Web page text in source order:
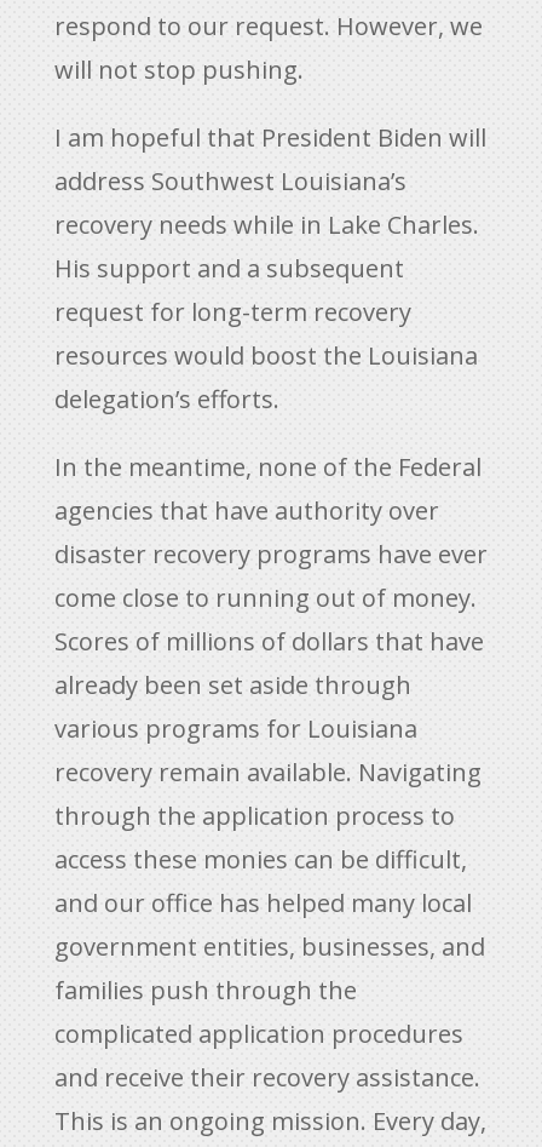
respond to our request. However, we
will not stop pushing.
I am hopeful that President Biden will
address Southwest Louisiana’s
recovery needs while in Lake Charles.
His support and a subsequent
request for long-term recovery
resources would boost the Louisiana
delegation’s efforts.
In the meantime, none of the Federal
agencies that have authority over
disaster recovery programs have ever
come close to running out of money.
Scores of millions of dollars that have
already been set aside through
various programs for Louisiana
recovery remain available. Navigating
through the application process to
access these monies can be difficult,
and our office has helped many local
government entities, businesses, and
families push through the
complicated application procedures
and receive their recovery assistance.
This is an ongoing mission. Every day,